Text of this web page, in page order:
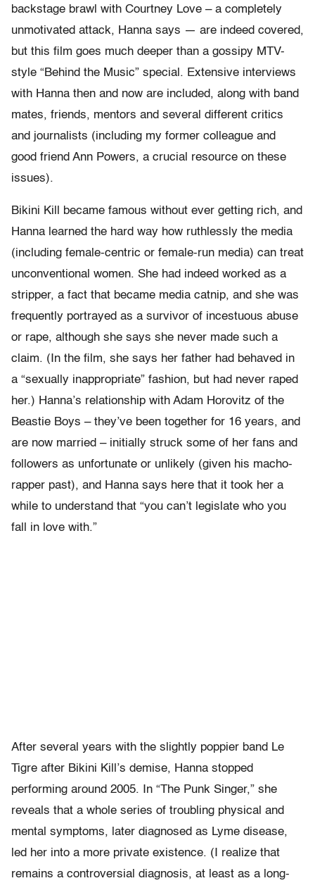
backstage brawl with Courtney Love – a completely
unmotivated attack, Hanna says — are indeed covered,
but this film goes much deeper than a gossipy MTV-
style “Behind the Music” special. Extensive interviews
with Hanna then and now are included, along with band
mates, friends, mentors and several different critics
and journalists (including my former colleague and
good friend Ann Powers, a crucial resource on these
issues).
Bikini Kill became famous without ever getting rich, and
Hanna learned the hard way how ruthlessly the media
(including female-centric or female-run media) can treat
unconventional women. She had indeed worked as a
stripper, a fact that became media catnip, and she was
frequently portrayed as a survivor of incestuous abuse
or rape, although she says she never made such a
claim. (In the film, she says her father had behaved in
a “sexually inappropriate” fashion, but had never raped
her.) Hanna’s relationship with Adam Horovitz of the
Beastie Boys – they’ve been together for 16 years, and
are now married – initially struck some of her fans and
followers as unfortunate or unlikely (given his macho-
rapper past), and Hanna says here that it took her a
while to understand that “you can’t legislate who you
fall in love with.”
After several years with the slightly poppier band Le
Tigre after Bikini Kill’s demise, Hanna stopped
performing around 2005. In “The Punk Singer,” she
reveals that a whole series of troubling physical and
mental symptoms, later diagnosed as Lyme disease,
led her into a more private existence. (I realize that
remains a controversial diagnosis, at least as a long-